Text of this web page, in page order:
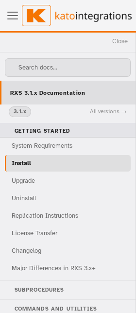
Close
Search docs...
RXS 3.1.x Documentation
3.1.x All versions
GETTING STARTED
System Requirements
Install
Upgrade
Uninstall
Replication Instructions
License Transfer
Changelog
Major Differences in RXS 3.x+
SUBPROCEDURES
COMMANDS AND UTILITIES